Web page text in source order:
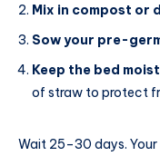
Mix in compost or
Sow your pre-
Keep the bed moist
of straw to protect
Wait 25–30 days.